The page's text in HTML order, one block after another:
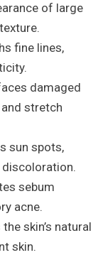
of large
fine lines,
damaged
stretch
sun spots,
sebum
acne.
skin’s natural
skin.